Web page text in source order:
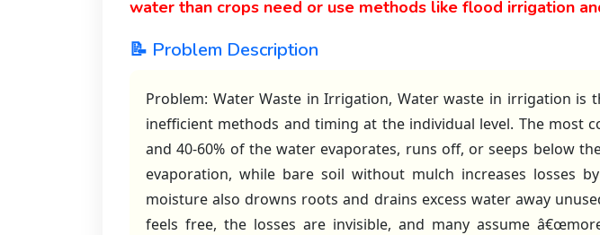
water than crops need or use methods like flood irrigation
📝 Problem Description
Problem: Water Waste in Irrigation, Water waste in irrigation
inefficient methods and timing at the individual level. The
and 40-60% of the water evaporates, runs off, or seeps below
evaporation, while bare soil without mulch increases losses
moisture also drowns roots and drains excess water away
feels free, the losses are invisible, and many assume